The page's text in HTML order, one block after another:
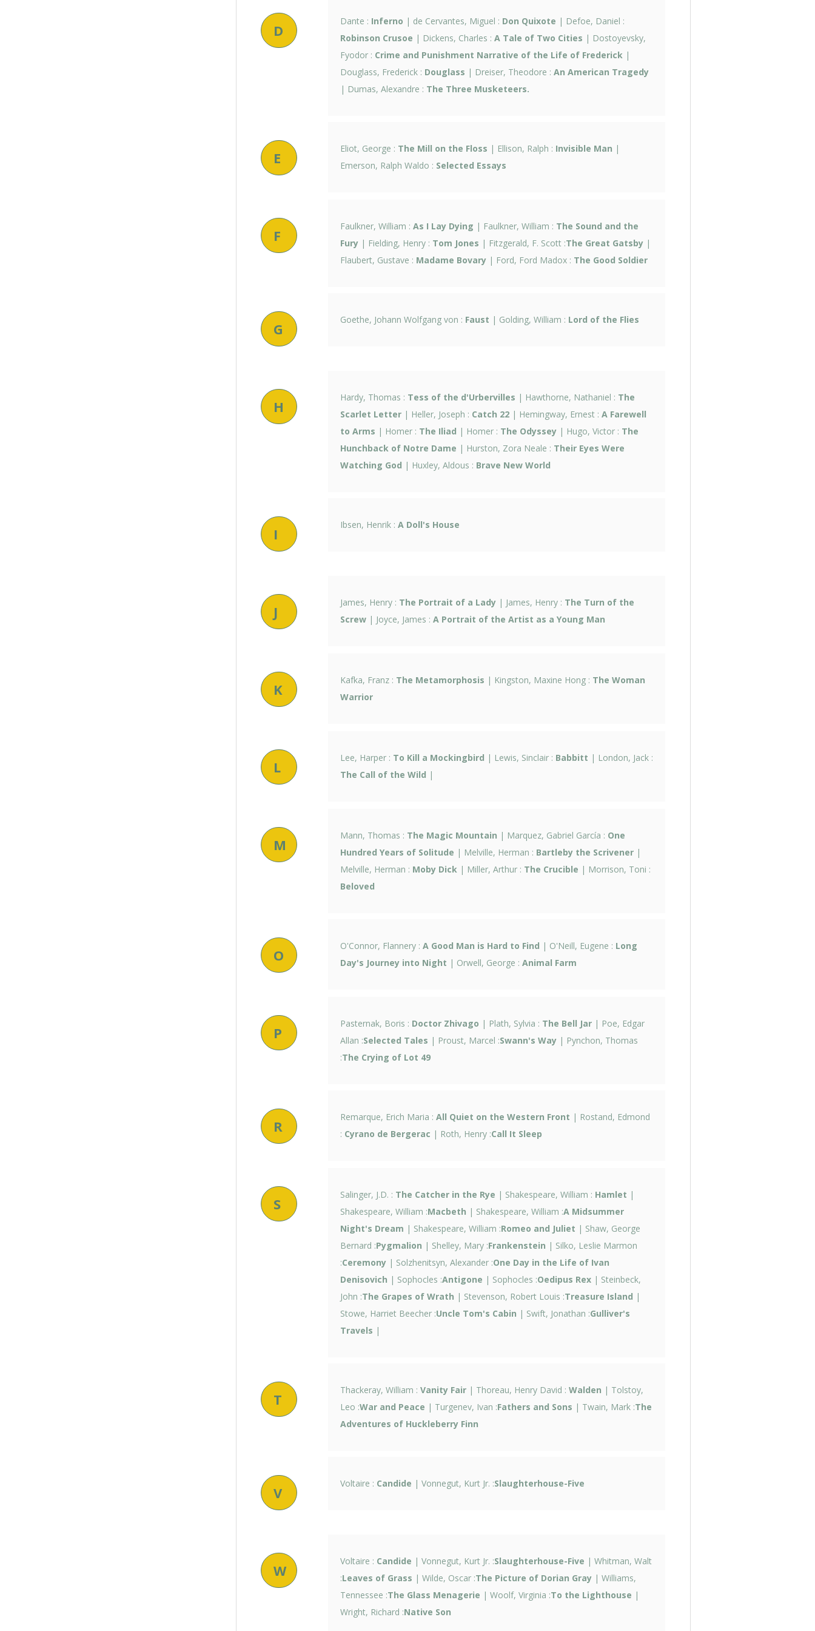
D
Dante : Inferno | de Cervantes, Miguel : Don Quixote | Defoe, Daniel :
Robinson Crusoe | Dickens, Charles : A Tale of Two Cities | Dostoyevsky,
Fyodor : Crime and Punishment Narrative of the Life of Frederick|
Douglass, Frederick : Douglass | Dreiser, Theodore : An American Tragedy
| Dumas, Alexandre : The Three Musketeers.
E
Eliot, George : The Mill on the Floss | Ellison, Ralph : Invisible Man |
Emerson, Ralph Waldo : Selected Essays
F
Faulkner, William : As I Lay Dying | Faulkner, William : The Sound and the
Fury| Fielding, Henry : Tom Jones | Fitzgerald, F. Scott :The Great Gatsby|
Flaubert, Gustave : Madame Bovary| Ford, Ford Madox : The Good Soldier
G
Goethe, Johann Wolfgang von : Faust | Golding, William : Lord of the Flies
H
Hardy, Thomas : Tess of the d'Urbervilles | Hawthorne, Nathaniel : The
Scarlet Letter| Heller, Joseph : Catch 22| Hemingway, Ernest : A Farewell
to Arms | Homer : The Iliad | Homer : The Odyssey| Hugo, Victor : The
Hunchback of Notre Dame | Hurston, Zora Neale : Their Eyes Were
Watching God | Huxley, Aldous : Brave New World
I
Ibsen, Henrik : A Doll's House
J
James, Henry : The Portrait of a Lady | James, Henry : The Turn of the
Screw| Joyce, James : A Portrait of the Artist as a Young Man
K
Kafka, Franz : The Metamorphosis | Kingston, Maxine Hong : The Woman
Warrior
L
Lee, Harper : To Kill a Mockingbird | Lewis, Sinclair : Babbitt | London, Jack :
The Call of the Wild |
M
Mann, Thomas : The Magic Mountain | Marquez, Gabriel García : One
Hundred Years of Solitude | Melville, Herman : Bartleby the Scrivener|
Melville, Herman : Moby Dick| Miller, Arthur : The Crucible | Morrison, Toni :
Beloved
O
O'Connor, Flannery : A Good Man is Hard to Find | O'Neill, Eugene : Long
Day's Journey into Night | Orwell, George : Animal Farm
P
Pasternak, Boris : Doctor Zhivago | Plath, Sylvia : The Bell Jar| Poe, Edgar
Allan :Selected Tales | Proust, Marcel :Swann's Way | Pynchon, Thomas
:The Crying of Lot 49
R
Remarque, Erich Maria : All Quiet on the Western Front | Rostand, Edmond
: Cyrano de Bergerac | Roth, Henry :Call It Sleep
S
Salinger, J.D. : The Catcher in the Rye | Shakespeare, William : Hamlet |
Shakespeare, William :Macbeth | Shakespeare, William :A Midsummer
Night's Dream | Shakespeare, William :Romeo and Juliet | Shaw, George
Bernard :Pygmalion | Shelley, Mary :Frankenstein | Silko, Leslie Marmon
:Ceremony| Solzhenitsyn, Alexander :One Day in the Life of Ivan
Denisovich | Sophocles :Antigone | Sophocles :Oedipus Rex| Steinbeck,
John :The Grapes of Wrath | Stevenson, Robert Louis :Treasure Island |
Stowe, Harriet Beecher :Uncle Tom's Cabin | Swift, Jonathan :Gulliver's
Travels |
T
Thackeray, William : Vanity Fair| Thoreau, Henry David : Walden | Tolstoy,
Leo :War and Peace | Turgenev, Ivan :Fathers and Sons | Twain, Mark :The
Adventures of Huckleberry Finn
V
Voltaire : Candide | Vonnegut, Kurt Jr. :Slaughterhouse-Five
W
Voltaire : Candide | Vonnegut, Kurt Jr. :Slaughterhouse-Five | Whitman, Walt
:Leaves of Grass | Wilde, Oscar :The Picture of Dorian Gray| Williams,
Tennessee :The Glass Menagerie | Woolf, Virginia :To the Lighthouse |
Wright, Richard :Native Son